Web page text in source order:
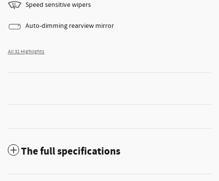
Speed sensitive wipers
Auto-dimming rearview mirror
All 31 Highlights
The full specifications